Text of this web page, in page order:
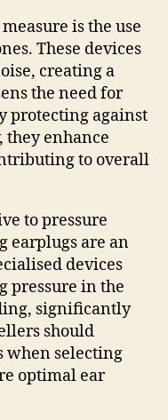
is the use
These devices
creating a
the need for
protecting against
they enhance
to overall
to pressure
earplugs are an
devices
pressure in the
significantly
should
when selecting
optimal ear